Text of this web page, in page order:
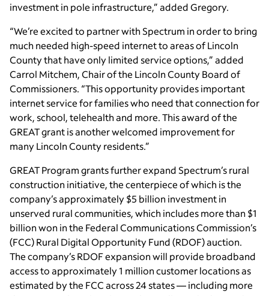
investment in pole infrastructure,” added Gregory.
“We’re excited to partner with Spectrum in order to bring
much needed high-speed internet to areas of Lincoln
County that have only limited service options,” added
Carrol Mitchem, Chair of the Lincoln County Board of
Commissioners. “This opportunity provides important
internet service for families who need that connection for
work, school, telehealth and more. This award of the
GREAT grant is another welcomed improvement for
many Lincoln County residents.”
GREAT Program grants further expand Spectrum’s rural
construction initiative, the centerpiece of which is the
company’s approximately $5 billion investment in
unserved rural communities, which includes more than $1
billion won in the Federal Communications Commission’s
(FCC) Rural Digital Opportunity Fund (RDOF) auction.
The company’s RDOF expansion will provide broadband
access to approximately 1 million customer locations as
estimated by the FCC across 24 states — including more